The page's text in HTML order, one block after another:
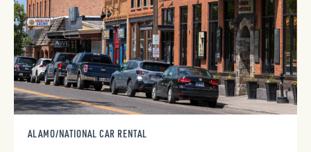
ALAMO/NATIONAL CAR RENTAL